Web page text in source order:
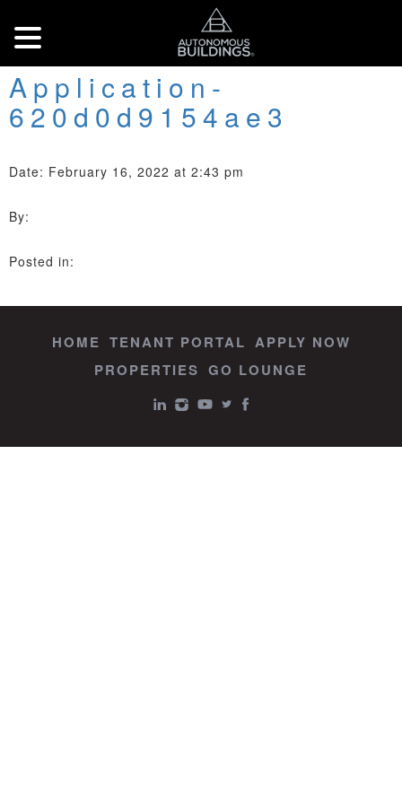
Application-
620d0d9154ae3
Date: February 16, 2022 at 2:43 pm
By:
Posted in:
HOME TENANT PORTAL APPLY NOW
PROPERTIES GO LOUNGE